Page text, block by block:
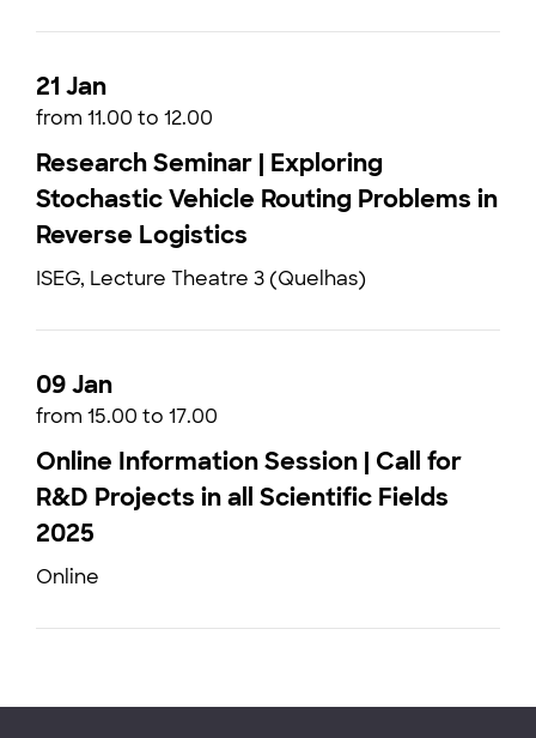
21 Jan
from 11.00 to 12.00
Research Seminar | Exploring
Stochastic Vehicle Routing Problems in
Reverse Logistics
ISEG, Lecture Theatre 3 (Quelhas)
09 Jan
from 15.00 to 17.00
Online Information Session | Call for
R&D Projects in all Scientific Fields
2025
Online